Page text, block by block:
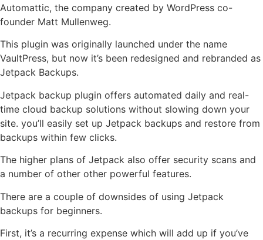
Automattic, the company created by WordPress co-
founder Matt Mullenweg.
This plugin was originally launched under the name
VaultPress, but now it’s been redesigned and rebranded as
Jetpack Backups.
Jetpack backup plugin offers automated daily and real-
time cloud backup solutions without slowing down your
site. you’ll easily set up Jetpack backups and restore from
backups within few clicks.
The higher plans of Jetpack also offer security scans and
a number of other other powerful features.
There are a couple of downsides of using Jetpack
backups for beginners.
First, it’s a recurring expense which will add up if you’ve